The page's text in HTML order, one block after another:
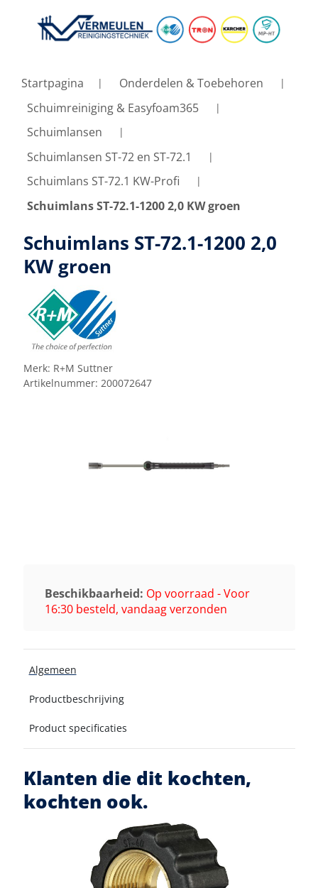
Startpagina
Onderdelen & Toebehoren
Schuimreiniging & Easyfoam365
Schuimlansen
Schuimlansen ST-72 en ST-72.1
Schuimlans ST-72.1 KW-Profi
Schuimlans ST-72.1-1200 2,0 KW groen
Schuimlans ST-72.1-1200 2,0
KW groen
Merk: R+M Suttner
Artikelnummer: 200072647
Beschikbaarheid: Op voorraad - Voor
16:30 besteld, vandaag verzonden
Algemeen
Productbeschrijving
Product specificaties
Klanten die dit kochten,
kochten ook.